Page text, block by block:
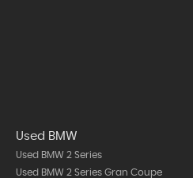
Used BMW
Used BMW 2 Series
Used BMW 2 Series Gran Coupe